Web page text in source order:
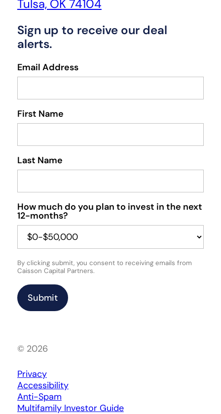
Tulsa, OK 74104
Sign up to receive our deal
alerts.
Email Address
First Name
Last Name
How much do you plan to invest in the next
12-months?
By clicking submit, you consent to receiving emails from
Caisson Capital Partners.
© 2026
Privacy
Accessibility
Anti-Spam
Multifamily Investor Guide